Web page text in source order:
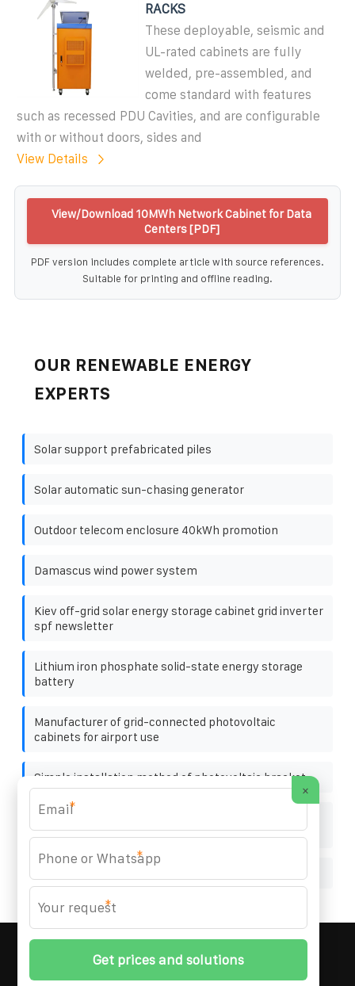
RACKS
These deployable, seismic and
UL-rated cabinets are fully
welded, pre-assembled, and
come standard with features
such as recessed PDU Cavities, and are configurable
with or without doors, sides and
View Details
View/Download 10MWh Network Cabinet for Data
Centers [PDF]
PDF version includes complete article with source references.
Suitable for printing and offline reading.
OUR RENEWABLE ENERGY
EXPERTS
Solar support prefabricated piles
Solar automatic sun-chasing generator
Outdoor telecom enclosure 40kWh promotion
Damascus wind power system
Kiev off-grid solar energy storage cabinet grid inverter
spf newsletter
Lithium iron phosphate solid-state energy storage
battery
Manufacturer of grid-connected photovoltaic
cabinets for airport use
Simple installation method of photovoltaic bracket
Photovoltaic panels and batteries connected to the
grid
2026 All
Rights Reserved. | Phone:+48 22 256 34 87
×
*
*
*